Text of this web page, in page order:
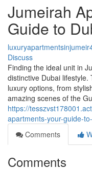
Jumeirah
Guide to
Discuss
Finding the ideal unit in
distinctive Dubai
luxury options, from
amazing scenes of the
https://
apartments-your-guide-
Comments
Comments